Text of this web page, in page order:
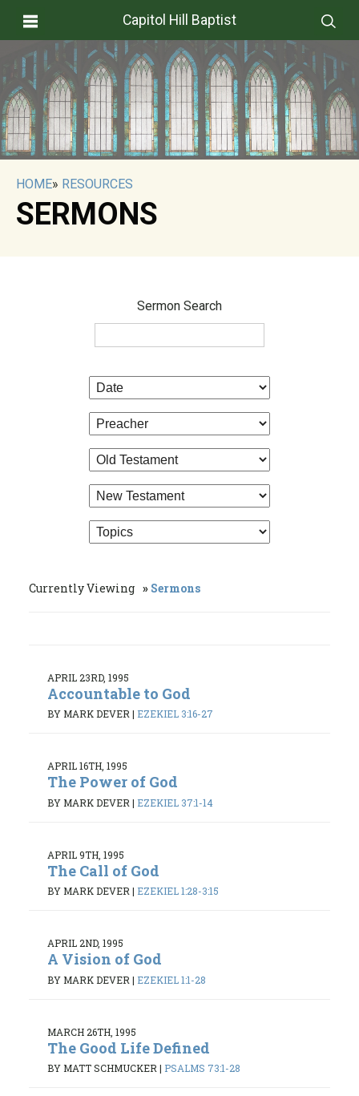
Capitol Hill Baptist
HOME» RESOURCES
SERMONS
Sermon Search
Currently Viewing Sermons
APRIL 23RD, 1995
Accountable to God
BY MARK DEVER| EZEKIEL 3:16-27
APRIL 16TH, 1995
The Power of God
BY MARK DEVER | EZEKIEL 37:1-14
APRIL 9TH, 1995
The Call of God
BY MARK DEVER| EZEKIEL 1:28-3:15
APRIL 2ND, 1995
A Vision of God
BY MARK DEVER | EZEKIEL 1:1-28
MARCH 26TH, 1995
The Good Life Defined
BY MATT SCHMUCKER| PSALMS 73:1-28